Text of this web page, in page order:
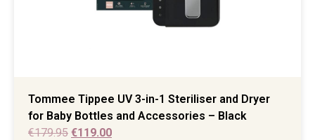
Tommee Tippee UV 3-in-1 Steriliser and Dryer
for Baby Bottles and Accessories – Black
€179.95 €119.00